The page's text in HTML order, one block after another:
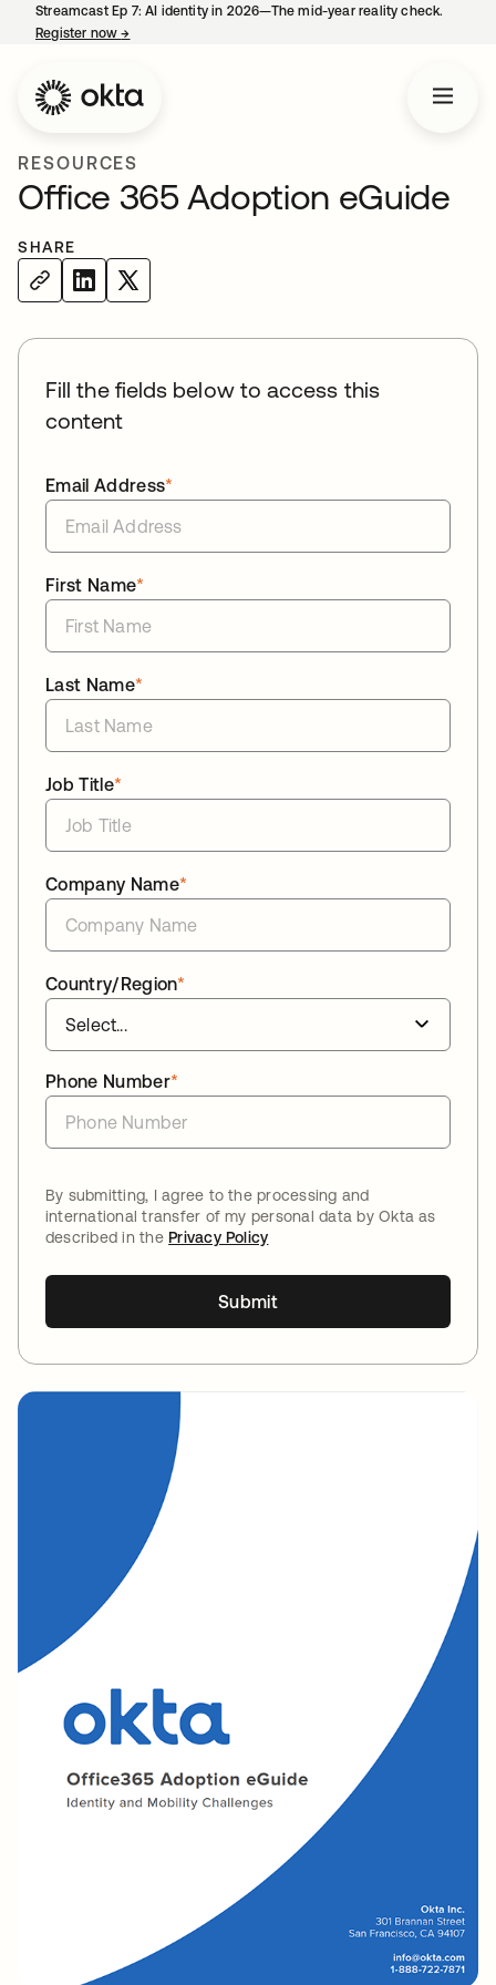
Streamcast Ep 7: AI identity in 2026—The mid-year reality check.
Register now→
RESOURCES
Office 365 Adoption eGuide
SHARE
Fill the fields below to access this
content
*
Email Address
*
First Name
*
Last Name
*
Job Title
*
Company Name
*
Country/Region
*
Phone Number
By submitting, I agree to the processing and
international transfer of my personal data by Okta as
described in thePrivacy Policy
Submit